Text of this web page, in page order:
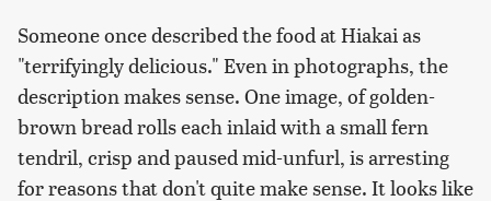
Someone once described the food at Hiakai as
"terrifyingly delicious." Even in photographs, the
description makes sense. One image, of golden-
brown bread rolls each inlaid with a small fern
tendril, crisp and paused mid-unfurl, is arresting
for reasons that don't quite make sense. It looks like